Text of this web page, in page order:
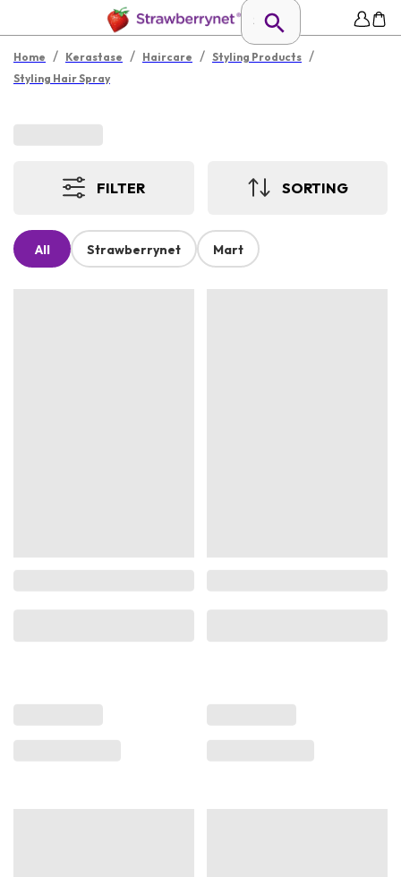
Home / Kerastase / Haircare / Styling Products /
Styling Hair Spray
FILTER SORTING
All Strawberrynet Mart